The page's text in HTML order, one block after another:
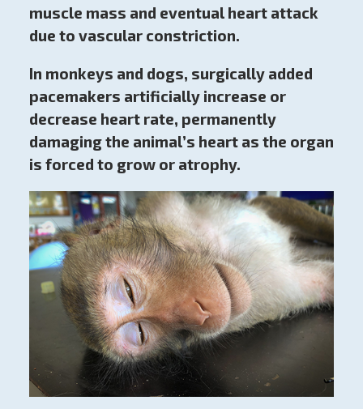
muscle mass and eventual heart attack
due to vascular constriction.
In monkeys and dogs, surgically added
pacemakers artificially increase or
decrease heart rate, permanently
damaging the animal’s heart as the organ
is forced to grow or atrophy.